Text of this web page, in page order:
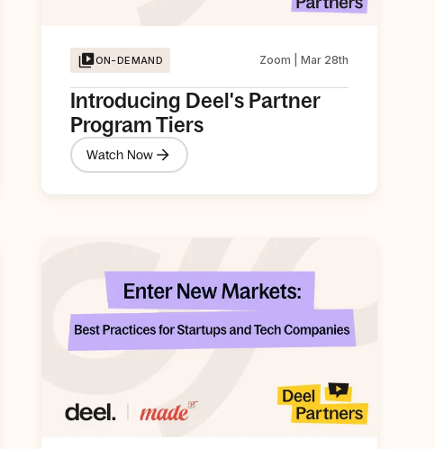
ON-DEMAND Zoom | Mar 28th
Introducing Deel's Partner
Program Tiers
Watch Now